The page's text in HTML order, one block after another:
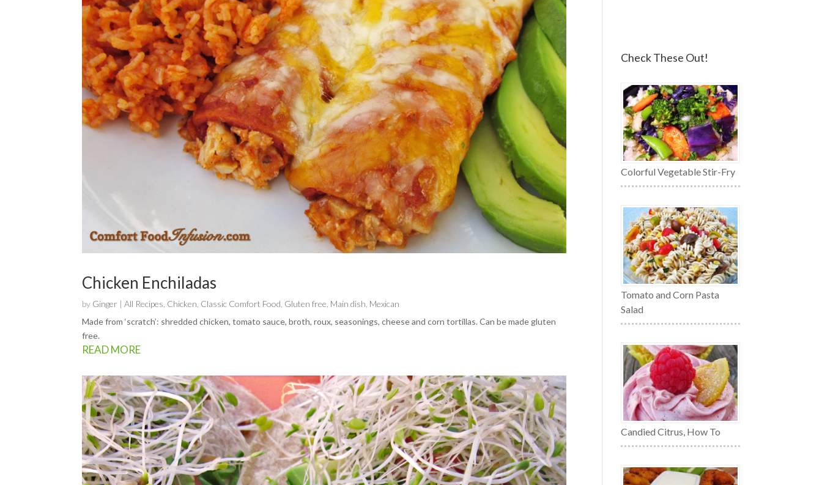
Chicken Enchiladas
by Ginger |All Recipes, Chicken, Classic Comfort Food, Gluten free, Main dish, Mexican
Made from ‘scratch’: shredded chicken, tomato sauce, broth, roux, seasonings, cheese and corn tortillas. Can be made gluten
free.
READ MORE
Check These Out!
Colorful Vegetable Stir-Fry
Tomato and Corn Pasta
Salad
Candied Citrus, How To